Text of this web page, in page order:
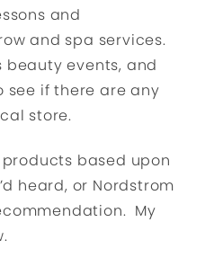
and
and spa services.
beauty events, and
see if there are any
store.
based upon
heard, or Nordstrom
My